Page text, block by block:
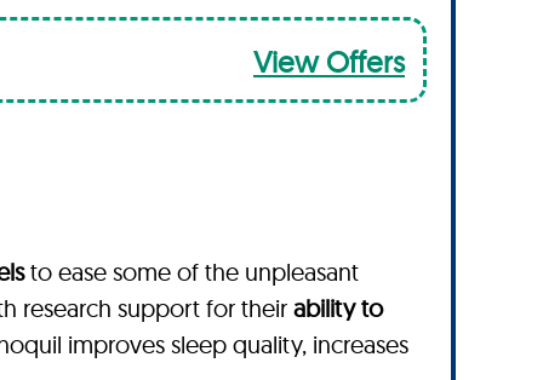
View Offers
to ease some of the unpleasant
research support for their ability to
improves sleep quality, increases